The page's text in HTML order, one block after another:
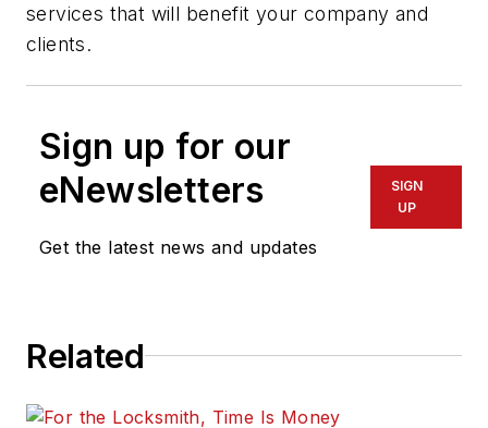
services that will benefit your company and
clients.
Sign up for our
eNewsletters
Get the latest news and updates
SIGN
UP
Related